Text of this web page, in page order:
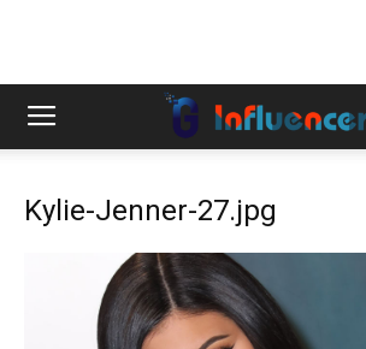
Kylie-Jenner-27.jpg